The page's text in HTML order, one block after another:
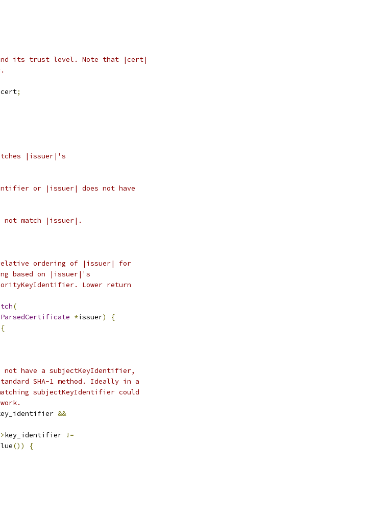
its trust level. Note that |cert|
cert;
|issuer|'s
or |issuer| does not have
match |issuer|.
ordering of |issuer| for
based on |issuer|'s
Lower return
(
ParsedCertificate *issuer)
{
{
not have a subjectKeyIdentifier,
SHA-1 method. Ideally in a
subjectKeyIdentifier could
&&
key_identifier
!=
())
{